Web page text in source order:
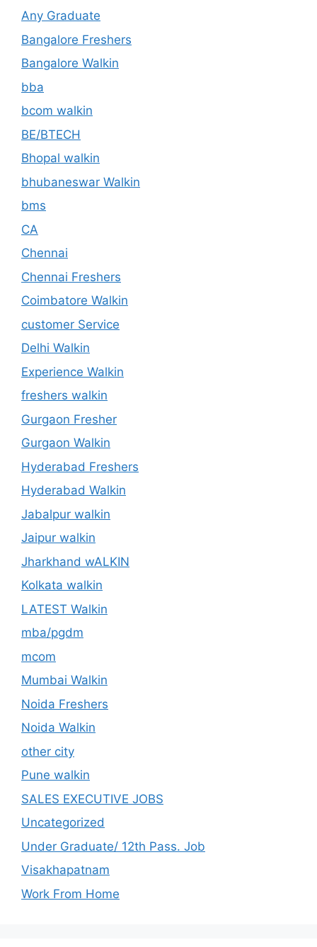
Any Graduate
Bangalore Freshers
Bangalore Walkin
bba
bcom walkin
BE/BTECH
Bhopal walkin
bhubaneswar Walkin
bms
CA
Chennai
Chennai Freshers
Coimbatore Walkin
customer Service
Delhi Walkin
Experience Walkin
freshers walkin
Gurgaon Fresher
Gurgaon Walkin
Hyderabad Freshers
Hyderabad Walkin
Jabalpur walkin
Jaipur walkin
Jharkhand wALKIN
Kolkata walkin
LATEST Walkin
mba/pgdm
mcom
Mumbai Walkin
Noida Freshers
Noida Walkin
other city
Pune walkin
SALES EXECUTIVE JOBS
Uncategorized
Under Graduate/ 12th Pass. Job
Visakhapatnam
Work From Home